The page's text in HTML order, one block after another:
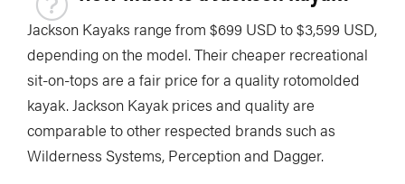
Jackson Kayaks range from $699 USD to $3,599 USD,
depending on the model. Their cheaper recreational
sit-on-tops are a fair price for a quality rotomolded
kayak. Jackson Kayak prices and quality are
comparable to other respected brands such as
Wilderness Systems, Perception and Dagger.